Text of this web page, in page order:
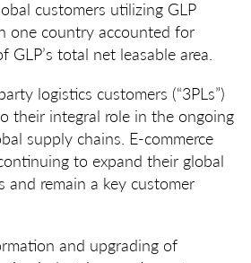
customers utilizing GLP
one country accounted for
total net leasable area.
logistics customers (“3PLs”)
their integral role in the ongoing
supply chains. E-commerce
to expand their global
remain a key customer
and upgrading of